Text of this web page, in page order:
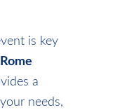
is key
Rome
a
needs,